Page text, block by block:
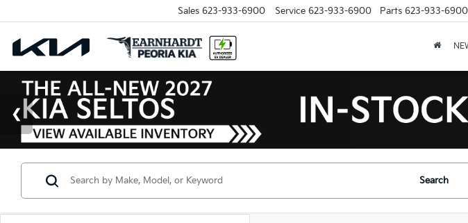
Sales 623-933-6900 Service 623-933-6900 Parts 623-933-6900
Search